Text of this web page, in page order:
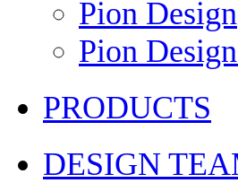
Pion Design
Pion
PRODUCTS
DESIGN